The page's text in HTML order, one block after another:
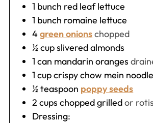
1 bunch red leaf lettuce
1 bunch romaine lettuce
4green onionschopped
½ cupslivered almonds
1 can mandarin oranges
1 cupcrispy chow mein
½ teaspoon poppy seeds
2 cups chopped grilledor
Dressing: